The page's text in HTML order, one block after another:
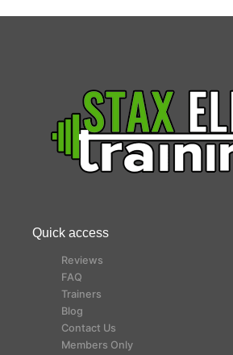
Quick access
Reviews
FAQ
Trainers
Blog
Contact Us
Members Only